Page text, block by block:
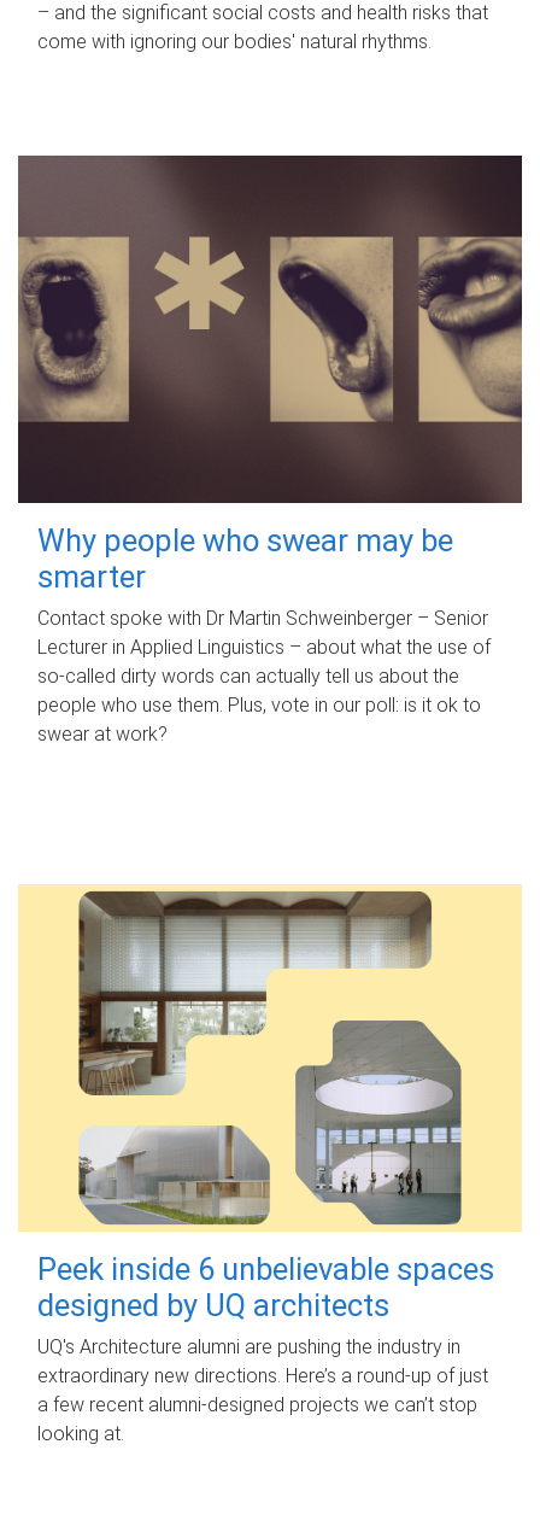
– and the significant social costs and health risks that
come with ignoring our bodies' natural rhythms.
Why people who swear may be
smarter
Contact spoke with Dr Martin Schweinberger – Senior
Lecturer in Applied Linguistics – about what the use of
so-called dirty words can actually tell us about the
people who use them. Plus, vote in our poll: is it ok to
swear at work?
Peek inside 6 unbelievable spaces
designed by UQ architects
UQ's Architecture alumni are pushing the industry in
extraordinary new directions. Here’s a round-up of just
a few recent alumni-designed projects we can’t stop
looking at.